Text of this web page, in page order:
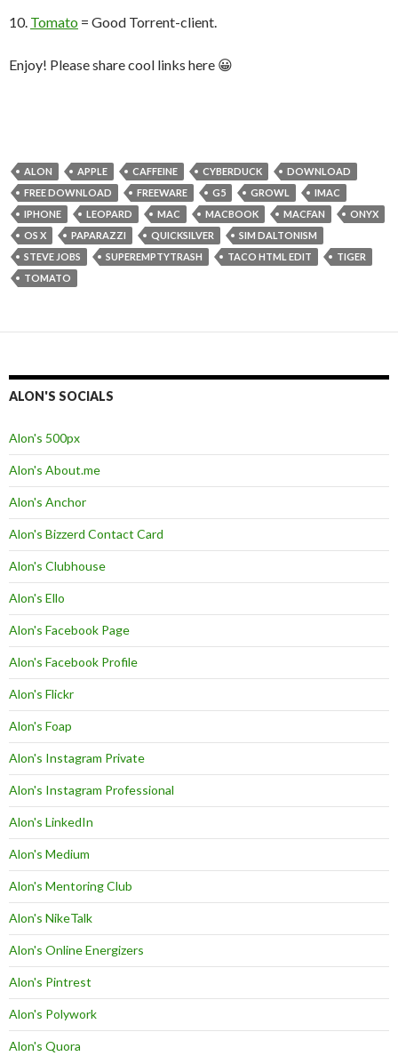
10. Tomato = Good Torrent-client.
Enjoy! Please share cool links here 😀
ALON APPLE CAFFEINE CYBERDUCK
DOWNLOAD
FREE DOWNLOAD
FREEWARE G5 GROWL
IMAC
IPHONE
LEOPARD MAC MACBOOK MACFAN
ONYX
OS X
PAPARAZZI QUICKSILVER
SIM DALTONISM
STEVE JOBS
SUPEREMPTYTRASH TACO HTML EDIT
TIGER
TOMATO
ALON'S SOCIALS
Alon's 500px
Alon's About.me
Alon's Anchor
Alon's Bizzerd Contact Card
Alon's Clubhouse
Alon's Ello
Alon's Facebook Page
Alon's Facebook Profile
Alon's Flickr
Alon's Foap
Alon's Instagram Private
Alon's Instagram Professional
Alon's LinkedIn
Alon's Medium
Alon's Mentoring Club
Alon's NikeTalk
Alon's Online Energizers
Alon's Pintrest
Alon's Polywork
Alon's Quora